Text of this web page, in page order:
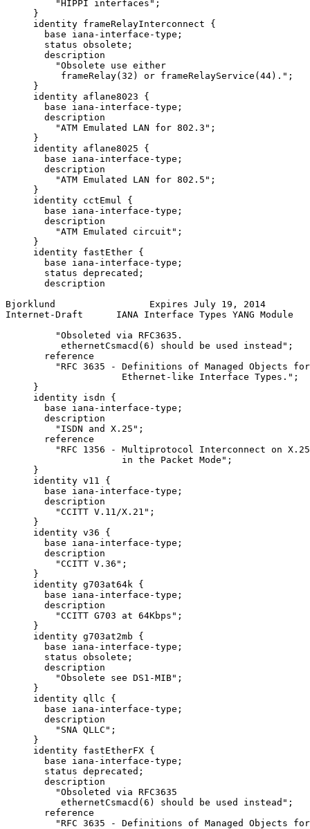
         "HIPPI interfaces";
     }
     identity frameRelayInterconnect {
       base iana-interface-type;
       status obsolete;
       description
         "Obsolete use either
          frameRelay(32) or frameRelayService(44).";
     }
     identity aflane8023 {
       base iana-interface-type;
       description
         "ATM Emulated LAN for 802.3";
     }
     identity aflane8025 {
       base iana-interface-type;
       description
         "ATM Emulated LAN for 802.5";
     }
     identity cctEmul {
       base iana-interface-type;
       description
         "ATM Emulated circuit";
     }
     identity fastEther {
       base iana-interface-type;
       status deprecated;
       description
Bjorklund                 Expires July 19, 2014
Internet-Draft      IANA Interface Types YANG Module
         "Obsoleted via RFC3635.
          ethernetCsmacd(6) should be used instead";
       reference
"RFC 3635 - Definitions of Managed Objects
                     Ethernet-like Interface Types.";
     }
     identity isdn {
       base iana-interface-type;
       description
         "ISDN and X.25";
       reference
"RFC 1356 - Multiprotocol Interconnect on
                     in the Packet Mode";
     }
     identity v11 {
       base iana-interface-type;
       description
         "CCITT V.11/X.21";
     }
     identity v36 {
       base iana-interface-type;
       description
         "CCITT V.36";
     }
     identity g703at64k {
       base iana-interface-type;
       description
         "CCITT G703 at 64Kbps";
     }
     identity g703at2mb {
       base iana-interface-type;
       status obsolete;
       description
         "Obsolete see DS1-MIB";
     }
     identity qllc {
       base iana-interface-type;
       description
         "SNA QLLC";
     }
     identity fastEtherFX {
       base iana-interface-type;
       status deprecated;
       description
         "Obsoleted via RFC3635
          ethernetCsmacd(6) should be used instead";
       reference
"RFC 3635 - Definitions of Managed Objects